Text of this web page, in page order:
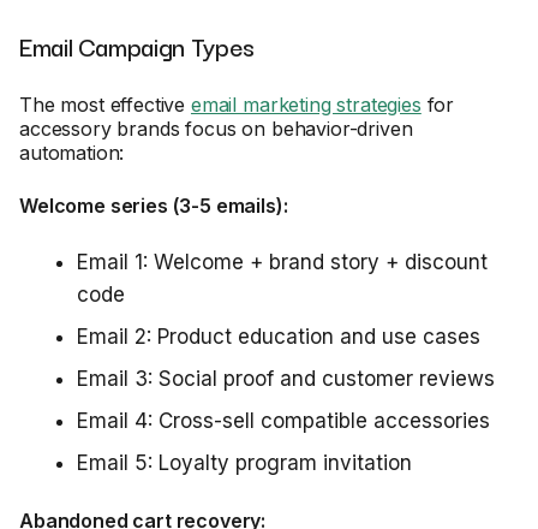
Email Campaign Types
The most effective email marketing strategies for
accessory brands focus on behavior-driven
automation:
Welcome series (3-5 emails):
Email 1: Welcome + brand story + discount
code
Email 2: Product education and use cases
Email 3: Social proof and customer reviews
Email 4: Cross-sell compatible accessories
Email 5: Loyalty program invitation
Abandoned cart recovery: